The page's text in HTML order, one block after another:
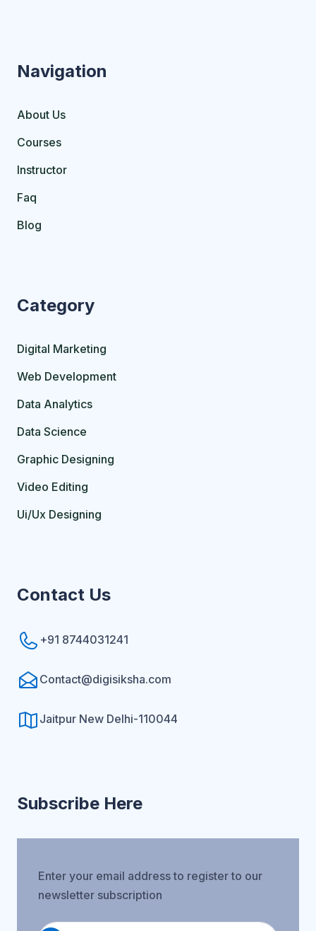
Navigation
About Us
Courses
Instructor
Faq
Blog
Category
Digital Marketing
Web Development
Data Analytics
Data Science
Graphic Designing
Video Editing
Ui/Ux Designing
Contact Us
+91 8744031241
Contact@digisiksha.com
Jaitpur New Delhi-110044
Subscribe Here
Enter your email address to register to our
newsletter subscription